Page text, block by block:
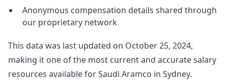
Anonymous compensation details shared through
our proprietary network
This data was last updated on October 25, 2024,
making it one of the most current and accurate salary
resources available for Saudi Aramco in Sydney.